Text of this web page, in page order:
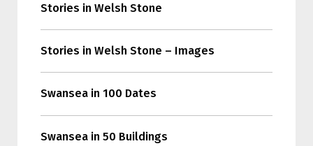
Stories in Welsh Stone
Stories in Welsh Stone – Images
Swansea in 100 Dates
Swansea in 50 Buildings